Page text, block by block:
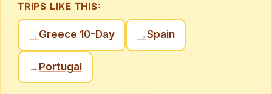
TRIPS LIKE THIS:
→ Greece 10-Day →Spain
→ Portugal